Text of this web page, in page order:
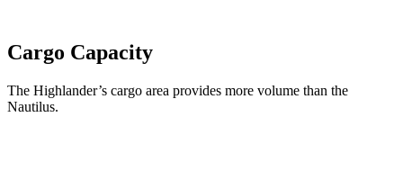
Cargo Capacity
The Highlander’s cargo area provides more volume than the
Nautilus.